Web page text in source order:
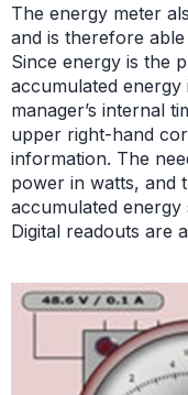
The energy meter
and is therefore
Since energy is the
accumulated energy
manager’s internal
upper right-hand
information. The
power in watts, and
accumulated energy
Digital readouts are